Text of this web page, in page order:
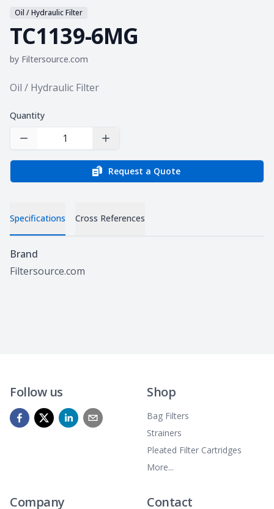
Oil / Hydraulic Filter
TC1139-6MG
by Filtersource.com
Product information
Oil / Hydraulic Filter
Quantity
Decrease Quantity Increase Quantity
Request a Quote
Specifications Cross References
Specifications
Brand
Filtersource.com
Follow us Shop
Bag Filters
Strainers
Pleated Filter Cartridges
More...
Company Contact